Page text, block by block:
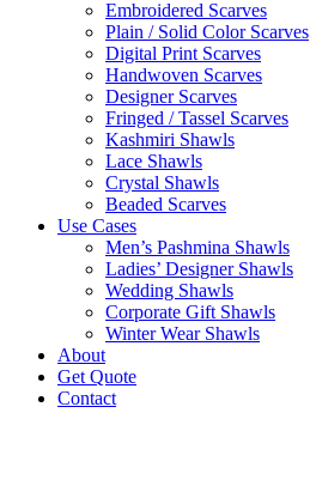
Embroidered Scarves
Plain / Solid Color Scarves
Digital Print Scarves
Handwoven Scarves
Designer Scarves
Fringed / Tassel Scarves
Kashmiri Shawls
Lace Shawls
Crystal Shawls
Beaded Scarves
Use Cases
Men’s Pashmina Shawls
Ladies’ Designer Shawls
Wedding Shawls
Corporate Gift Shawls
Winter Wear Shawls
About
Get Quote
Contact